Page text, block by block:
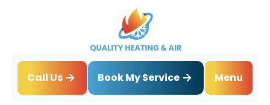
Call Us Book My Service
Menu
Home
Boiler Boiler Tune Up in Lafayette, CO